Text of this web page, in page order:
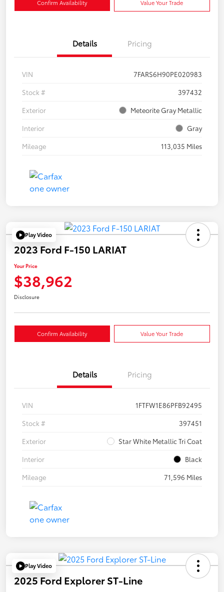
Confirm Availability Value Your Trade
Details Pricing
VIN
7FARS6H90PE020983
Stock #
397432
Exterior
Meteorite Gray Metallic
Interior
Gray
Mileage
113,035 Miles
Play Video
2023 Ford F-150 LARIAT
Your Price
$38,962
Disclosure
Confirm Availability Value Your Trade
Details Pricing
VIN
1FTFW1E86PFB92495
Stock #
397451
Exterior
Star White Metallic Tri Coat
Interior
Black
Mileage
71,596 Miles
Play Video
2025 Ford Explorer ST-Line